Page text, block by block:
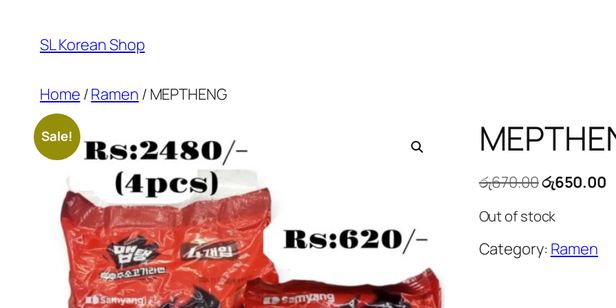
content
SL Korean Shop
Home /Ramen / MEPTHENG
Sale!
රු670.00Original
was:
රු670.00.
රු650.00
Out of stock
Category: Ramen